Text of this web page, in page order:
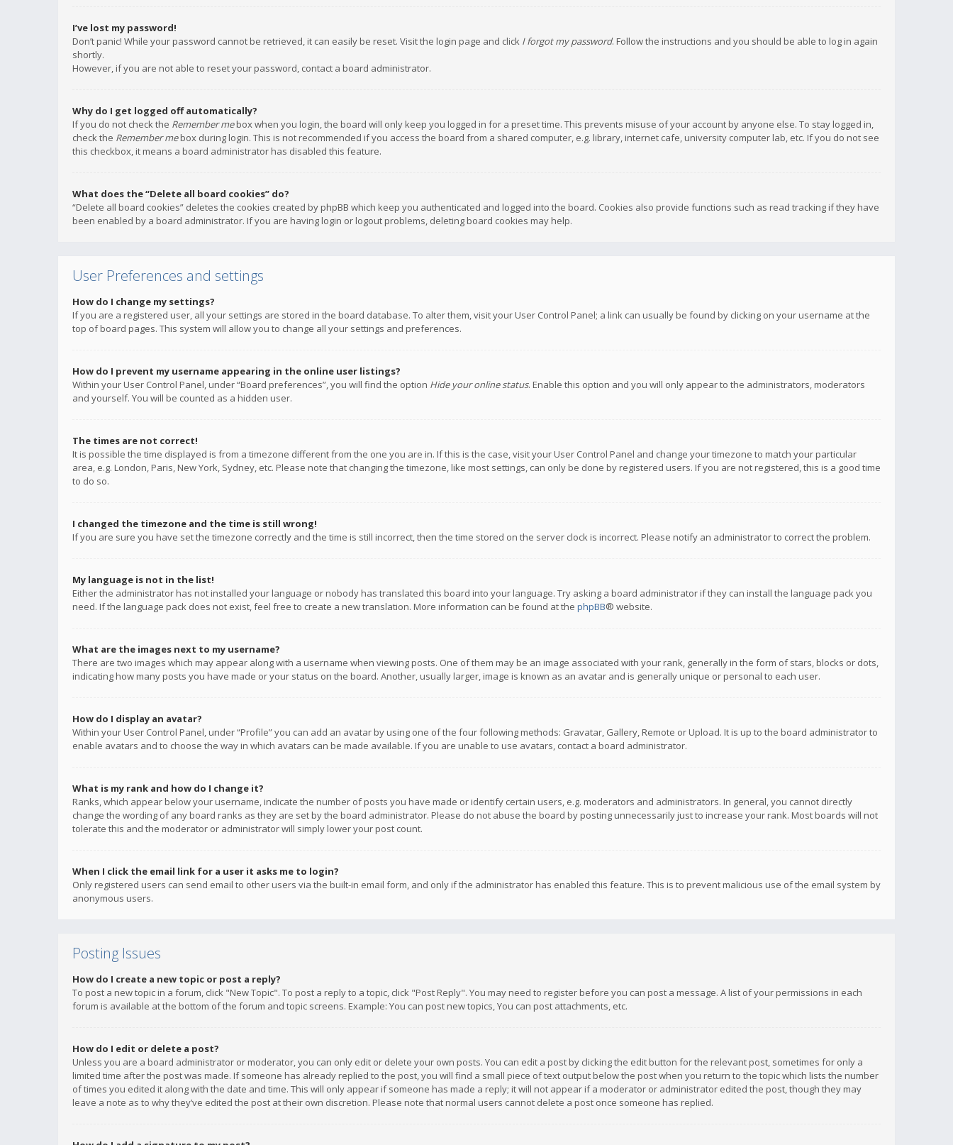
I’ve lost my password!
Don’t panic! While your password cannot be retrieved, it can easily be reset. Visit the login page and click I forgot my password. Follow the instructions and you should be able to log in again
shortly.
However, if you are not able to reset your password, contact a board administrator.
Why do I get logged off automatically?
If you do not check the Remember mebox when you login, the board will only keep you logged in for a preset time. This prevents misuse of your account by anyone else. To stay logged in,
check the Remember mebox during login. This is not recommended if you access the board from a shared computer, e.g. library, internet cafe, university computer lab, etc. If you do not see
this checkbox, it means a board administrator has disabled this feature.
What does the “Delete all board cookies” do?
“Delete all board cookies” deletes the cookies created by phpBB which keep you authenticated and logged into the board. Cookies also provide functions such as read tracking if they have
been enabled by a board administrator. If you are having login or logout problems, deleting board cookies may help.
User Preferences and settings
How do I change my settings?
If you are a registered user, all your settings are stored in the board database. To alter them, visit your User Control Panel; a link can usually be found by clicking on your username at the
top of board pages. This system will allow you to change all your settings and preferences.
How do I prevent my username appearing in the online user listings?
Within your User Control Panel, under “Board preferences”, you will find the option Hide your online status. Enable this option and you will only appear to the administrators, moderators
and yourself. You will be counted as a hidden user.
The times are not correct!
It is possible the time displayed is from a timezone different from the one you are in. If this is the case, visit your User Control Panel and change your timezone to match your particular
area, e.g. London, Paris, New York, Sydney, etc. Please note that changing the timezone, like most settings, can only be done by registered users. If you are not registered, this is a good time
to do so.
I changed the timezone and the time is still wrong!
If you are sure you have set the timezone correctly and the time is still incorrect, then the time stored on the server clock is incorrect. Please notify an administrator to correct the problem.
My language is not in the list!
Either the administrator has not installed your language or nobody has translated this board into your language. Try asking a board administrator if they can install the language pack you
need. If the language pack does not exist, feel free to create a new translation. More information can be found at the phpBB® website.
What are the images next to my username?
There are two images which may appear along with a username when viewing posts. One of them may be an image associated with your rank, generally in the form of stars, blocks or dots,
indicating how many posts you have made or your status on the board. Another, usually larger, image is known as an avatar and is generally unique or personal to each user.
How do I display an avatar?
Within your User Control Panel, under “Profile” you can add an avatar by using one of the four following methods: Gravatar, Gallery, Remote or Upload. It is up to the board administrator to
enable avatars and to choose the way in which avatars can be made available. If you are unable to use avatars, contact a board administrator.
What is my rank and how do I change it?
Ranks, which appear below your username, indicate the number of posts you have made or identify certain users, e.g. moderators and administrators. In general, you cannot directly
change the wording of any board ranks as they are set by the board administrator. Please do not abuse the board by posting unnecessarily just to increase your rank. Most boards will not
tolerate this and the moderator or administrator will simply lower your post count.
When I click the email link for a user it asks me to login?
Only registered users can send email to other users via the built-in email form, and only if the administrator has enabled this feature. This is to prevent malicious use of the email system by
anonymous users.
Posting Issues
How do I create a new topic or post a reply?
To post a new topic in a forum, click "New Topic". To post a reply to a topic, click "Post Reply". You may need to register before you can post a message. A list of your permissions in each
forum is available at the bottom of the forum and topic screens. Example: You can post new topics, You can post attachments, etc.
How do I edit or delete a post?
Unless you are a board administrator or moderator, you can only edit or delete your own posts. You can edit a post by clicking the edit button for the relevant post, sometimes for only a
limited time after the post was made. If someone has already replied to the post, you will find a small piece of text output below the post when you return to the topic which lists the number
of times you edited it along with the date and time. This will only appear if someone has made a reply; it will not appear if a moderator or administrator edited the post, though they may
leave a note as to why they’ve edited the post at their own discretion. Please note that normal users cannot delete a post once someone has replied.